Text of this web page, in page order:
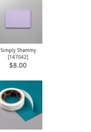
Simply Shammy
[147042]
$8.00